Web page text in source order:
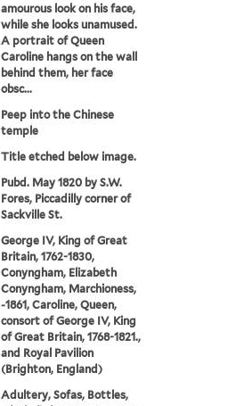
amourous look on his face,
while she looks unamused.
A portrait of Queen
Caroline hangs on the wall
behind them, her face
obsc...
Peep into the Chinese
temple
Title etched below image.
Pubd. May 1820 by S.W.
Fores, Piccadilly corner of
Sackville St.
George IV, King of Great
Britain, 1762-1830,
Conyngham, Elizabeth
Conyngham, Marchioness,
-1861, Caroline, Queen,
consort of George IV, King
of Great Britain, 1768-1821.,
and Royal Pavilion
(Brighton, England)
Adultery, Sofas, Bottles,